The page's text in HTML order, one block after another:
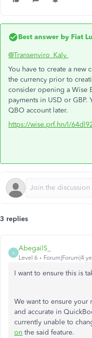
Best answer by Fiat
@Transenviro_Kaly
You have to create a new
the currency prior to
consider opening a Wise
payments in USD or
QBO account later.
https://wise.prf.hn/l/
3 replies
A
AbegailS_
Level 6 Forum|Forum|4
I want to ensure this is
We want to ensure your
and accurate in
currently unable to
on the said feature.